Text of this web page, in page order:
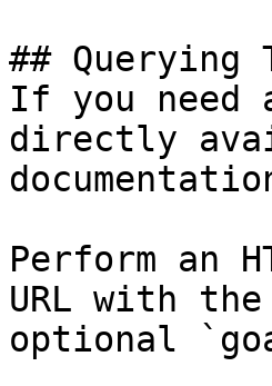
## Querying
If you
directly
Perform an
URL with
optional